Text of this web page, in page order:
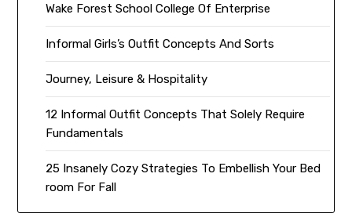
Wake Forest School College Of Enterprise
Informal Girls’s Outfit Concepts And Sorts
Journey, Leisure & Hospitality
12 Informal Outfit Concepts That Solely Require
Fundamentals
25 Insanely Cozy Strategies To Embellish Your Bed
room For Fall